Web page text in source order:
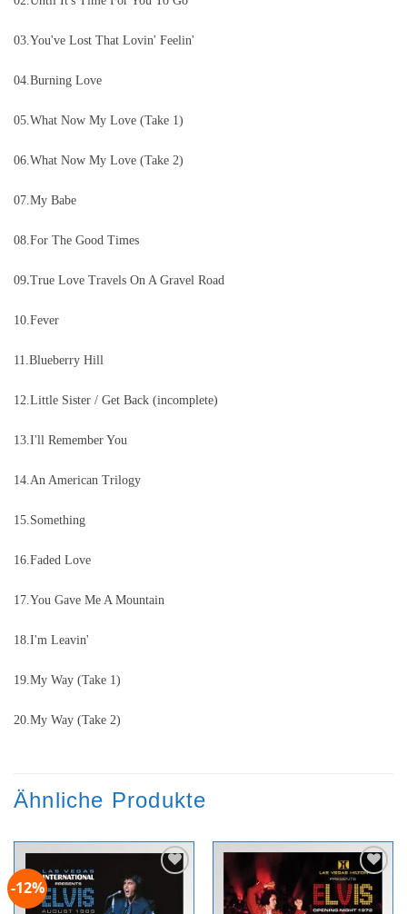
03.You've Lost That Lovin' Feelin'
04.Burning Love
05.What Now My Love (Take 1)
06.What Now My Love (Take 2)
07.My Babe
08.For The Good Times
09.True Love Travels On A Gravel Road
10.Fever
11.Blueberry Hill
12.Little Sister / Get Back (incomplete)
13.I'll Remember You
14.An American Trilogy
15.Something
16.Faded Love
17.You Gave Me A Mountain
18.I'm Leavin'
19.My Way (Take 1)
20.My Way (Take 2)
Ähnliche Produkte
-12%
Wunschliste
Zur
Wunschliste